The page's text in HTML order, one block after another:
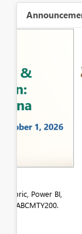
Fabric
If you love
community